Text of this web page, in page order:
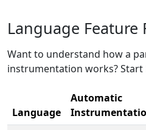
Language Feature
Want to understand how a
instrumentation works? Start
Language
Automatic